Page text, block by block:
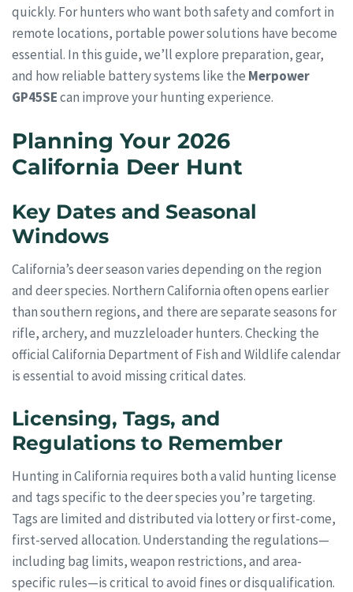
quickly. For hunters who want both safety and comfort in
remote locations, portable power solutions have become
essential. In this guide, we’ll explore preparation, gear,
and how reliable battery systems like the Merpower
GP45SEcan improve your hunting experience.
Planning Your 2026
California Deer Hunt
Key Dates and Seasonal
Windows
California’s deer season varies depending on the region
and deer species. Northern California often opens earlier
than southern regions, and there are separate seasons for
rifle, archery, and muzzleloader hunters. Checking the
official California Department of Fish and Wildlife calendar
is essential to avoid missing critical dates.
Licensing, Tags, and
Regulations to Remember
Hunting in California requires both a valid hunting license
and tags specific to the deer species you’re targeting.
Tags are limited and distributed via lottery or first-come,
first-served allocation. Understanding the regulations—
including bag limits, weapon restrictions, and area-
specific rules—is critical to avoid fines or disqualification.